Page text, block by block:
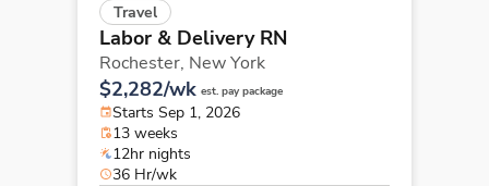
Travel
Labor & Delivery RN
Rochester, New York
$2,282/wk est. pay package
Starts Sep 1, 2026
13 weeks
12hr nights
36 Hr/wk